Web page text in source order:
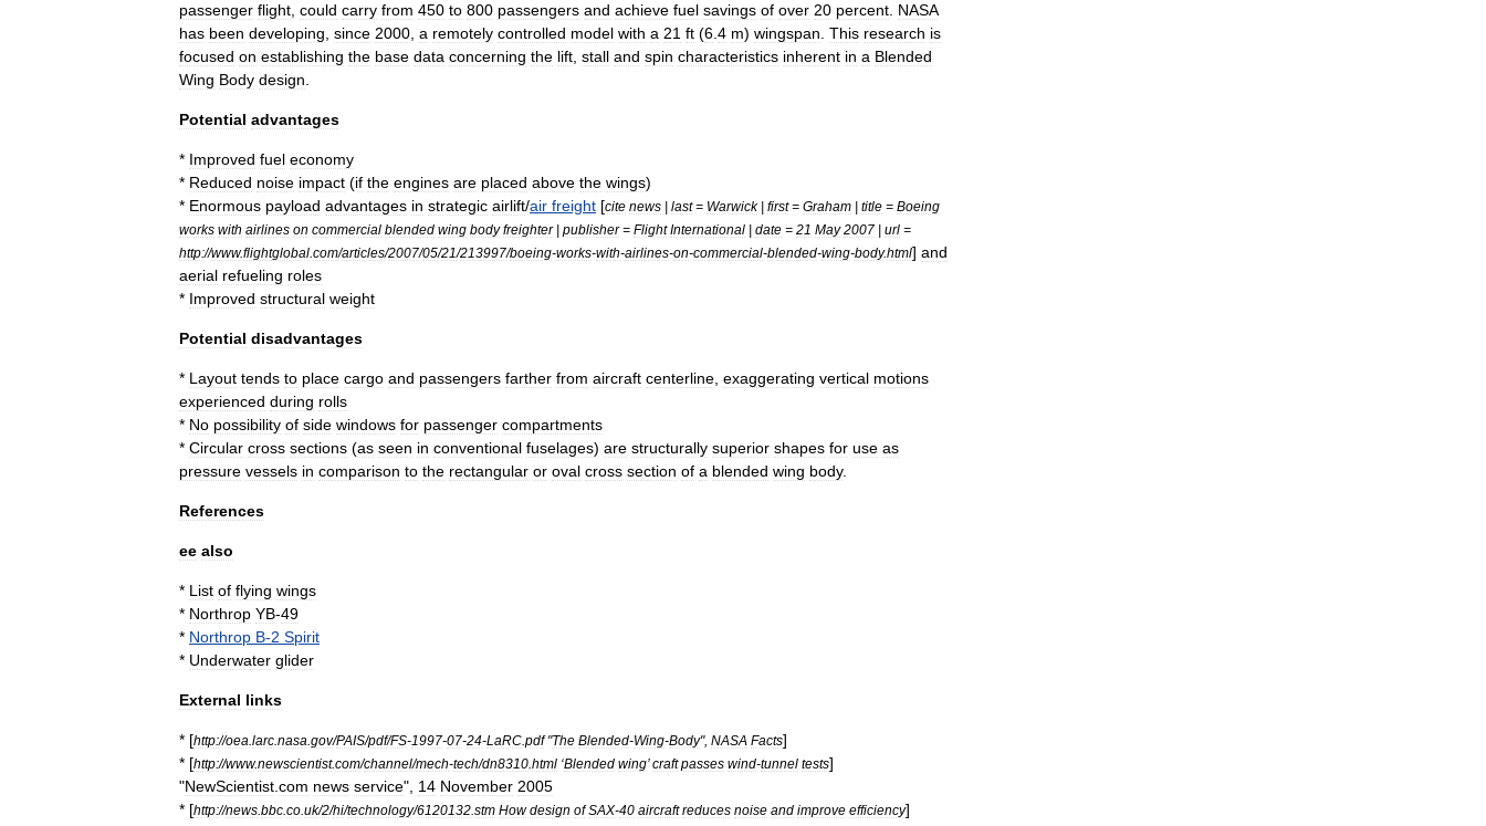
passenger flight could carry from 450 to 800 passengers and achieve fuel savings of over 20 percent NASA
has been developing since 2000 a remotely controlled model with a 21 ft (6 4 m) wingspan This research is
focused on establishing the base data concerning the lift stall and spin characteristics inherent in a Blended
Wing Body design
Potential advantages
* Improved fuel economy
* Reduced noise impact (if the engines are placed above the wings)
* Enormous payload advantages in strategic airlift/air freight [cite news | last= Warwick| first= Graham | title = Boeing
works with airlines on commercial blended wing body freighter| publisher= Flight International | date = 21 May 2007 | url =
http://www.flightglobal com/articles/2007/05/21/213997/boeing-works-with-airlines-on-commercial-blended-wing-body.html] and
aerial refueling roles
* Improved structural weight
Potential disadvantages
* Layout tends to place cargo and passengers farther from aircraft centerline exaggerating vertical motions
experienced during rolls
* No possibility of side windows for passenger compartments
* Circular cross sections (as seen in conventional fuselages) are structurally superior shapes for use as
pressure vessels in comparison to the rectangular or oval cross section of a blended wing body.
References
ee also
* List of flying wings
* Northrop YB-49
* Northrop B-2 Spirit
* Underwater glider
External links
* [http://oea larc nasa gov/PAIS/pdf/FS-1997-07-24-LaRC pdf"The Blended-Wing-Body", NASA Facts]
* [http://www.newscientist.com/channel/mech-tech/dn8310 html ‘Blended wing’craft passes wind-tunnel tests]
"NewScientist com news service", 14 November 2005
* [http://news bbc co uk/2/hi/technology/6120132 stm How design of SAX-40 aircraft reduces noise and improve efficiency]